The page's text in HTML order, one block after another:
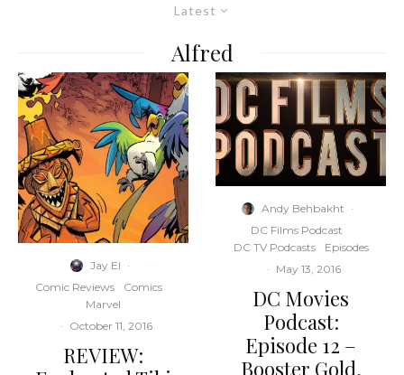
Latest
Alfred
Jay El ·
Comic Reviews
Comics
Marvel
· October 11, 2016
REVIEW:
Andy Behbakht ·
DC Films Podcast
DC TV Podcasts
Episodes
· May 13, 2016
DC Movies
Podcast:
Episode 12 –
Booster Gold,